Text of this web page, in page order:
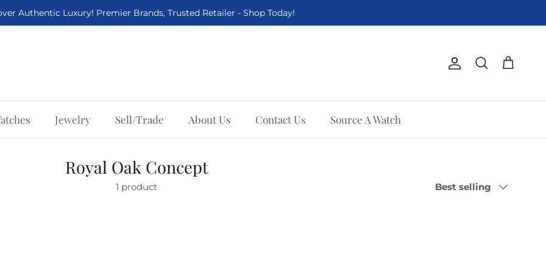
Authentic Luxury! Premier Brands, Trusted Retailer - Shop Today!
Account
Search Cart
Jewelry Sell/Trade About Us Contact Us Source A Watch
Royal Oak Concept
1 product Best selling